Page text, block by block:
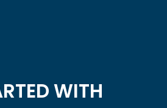
WITH